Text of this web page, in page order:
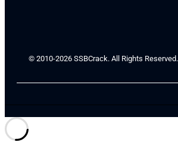
© 2010-2026 SSBCrack. All Rights Reserved.